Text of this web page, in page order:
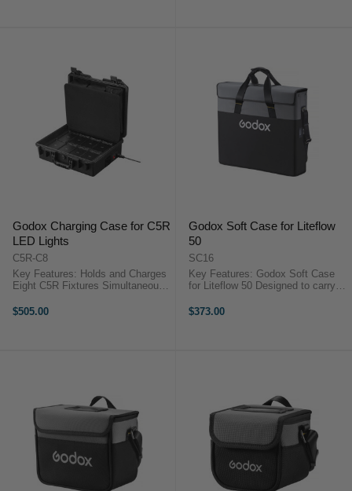
Godox Charging Case for C5R
LED Lights
C5R-C8
Key Features: Holds and Charges
Eight C5R Fixtures Simultaneous
Cable Includes Two USB-C Cables
$505.00
Godox Soft Case for Liteflow
50
SC16
Key Features: Godox Soft Case
for Liteflow 50 Designed to carry
Covered double-carry handle for
$373.00